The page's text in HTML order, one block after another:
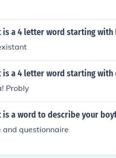
is a 4 letter word starting with
is a 4 letter word starting with
Probly
is a word to describe your
and questionnaire